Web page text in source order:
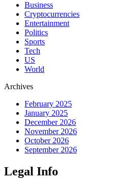
Business
Cryptocurrencies
Entertainment
Politics
Sports
Tech
US
World
Archives
February 2025
January 2025
December 2026
November 2026
October 2026
September 2026
Legal Info